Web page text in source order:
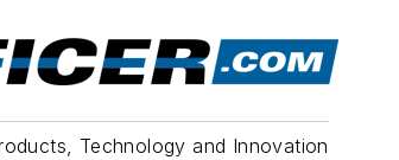
Technology and Innovation